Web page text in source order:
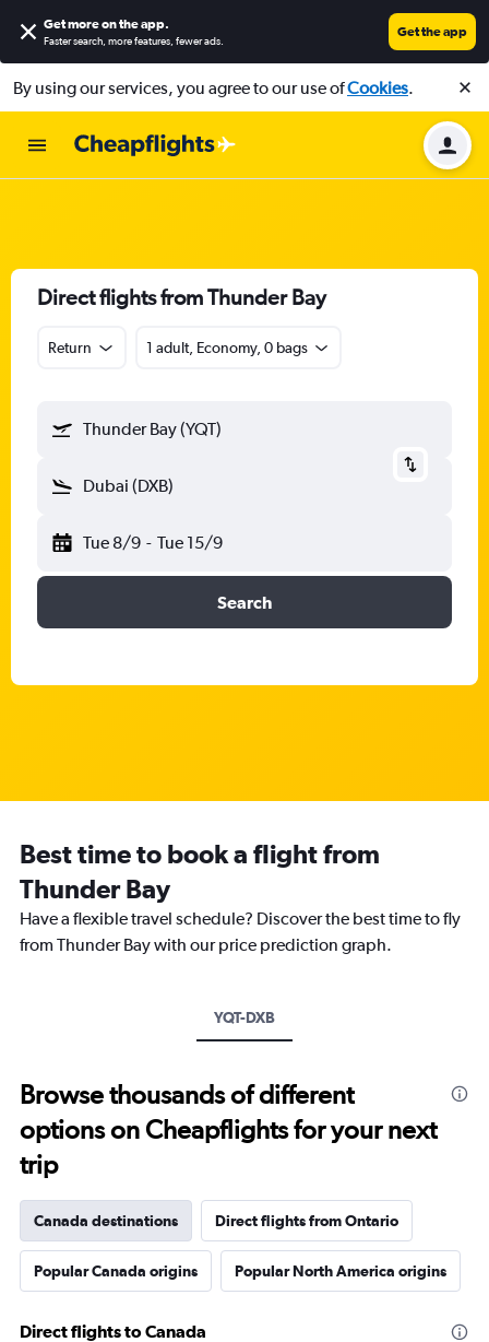
Get more on the app.
Faster search, more features, fewer ads.
Get the app
By using our services, you agree to our use ofCookies.
Direct flights from Thunder Bay
Return 1 adult, Economy, 0 bags
Thunder Bay (YQT)
Dubai (DXB)
Tue 8/9 - Tue 15/9
Search
Best time to book a flight from
Thunder Bay
Have a flexible travel schedule? Discover the best time to fly
from Thunder Bay with our price prediction graph.
YQT-DXB
Browse thousands of different
options on Cheapflights for your next
trip
Canada destinations Direct flights from Ontario
Popular Canada origins Popular North America origins
Direct flights to Canada